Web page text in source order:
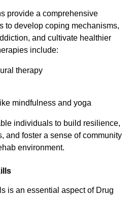
provide a comprehensive
to develop coping mechanisms,
and cultivate healthier
include:
therapy
mindfulness and yoga
individuals to build resilience,
and foster a sense of community
environment.
is an essential aspect of Drug